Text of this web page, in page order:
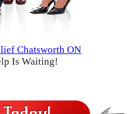
Chatsworth ON
Is Waiting!